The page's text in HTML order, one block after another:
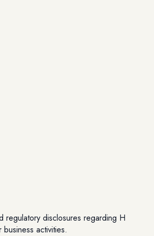
regulatory disclosures regarding H
activities.